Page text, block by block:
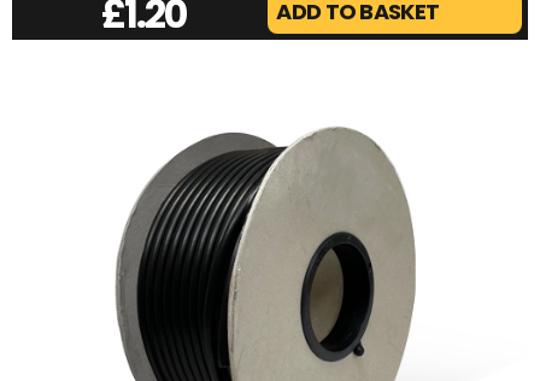
£1.20 ADD TO BASKET